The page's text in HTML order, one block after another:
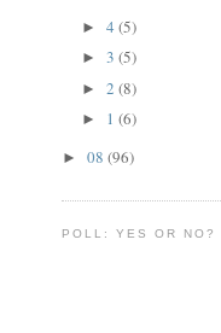
► 4 (5)
► 3 (5)
► 2 (8)
► 1 (6)
► 08 (96)
POLL: YES OR NO?